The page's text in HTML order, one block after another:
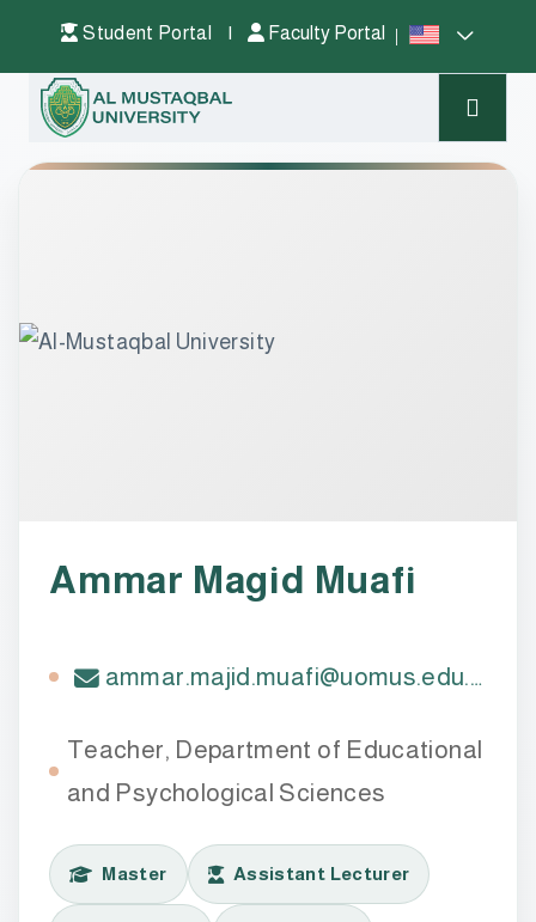
Student Portal | Faculty Portal
Ammar Magid Muafi
ammar.majid.muafi@uomus.edu.iq
Teacher, Department of Educational
and Psychological Sciences
Master Assistant Lecturer